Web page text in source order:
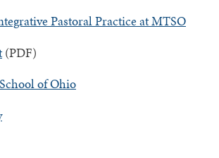
Pastoral Practice at MTSO
(PDF)
of Ohio